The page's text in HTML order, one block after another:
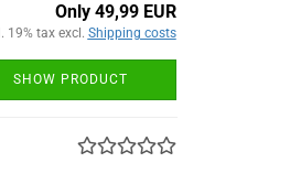
Only 49,99 EUR
19% tax excl. Shipping costs
SHOW PRODUCT